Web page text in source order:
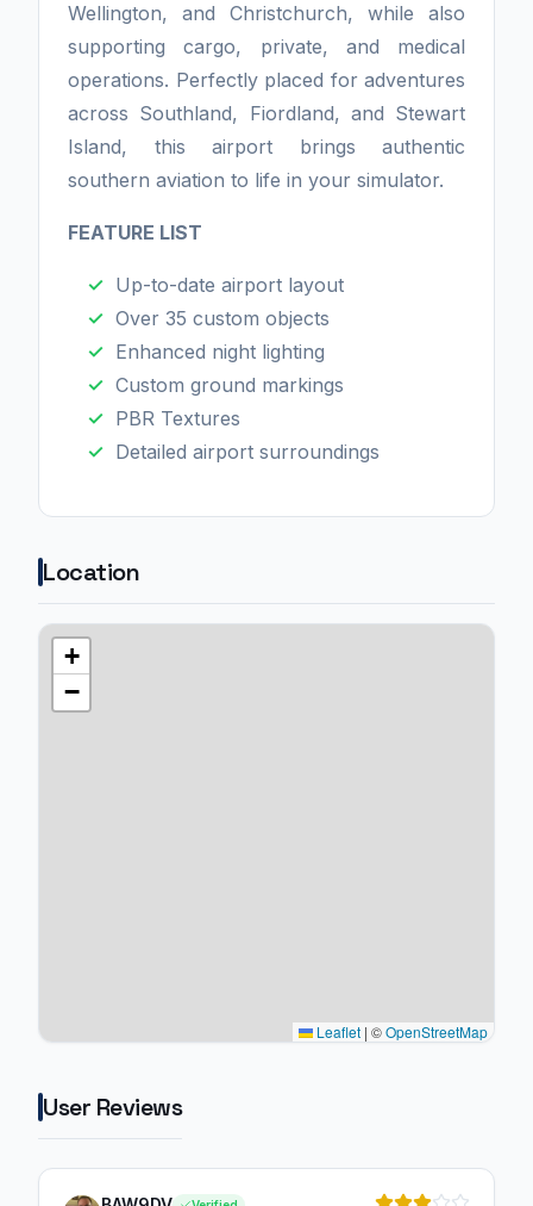
Wellington, and Christchurch, while also
supporting cargo, private, and medical
operations. Perfectly placed for adventures
across Southland, Fiordland, and Stewart
Island, this airport brings authentic
southern aviation to life in your simulator.
FEATURE LIST
Up-to-date airport layout
Over 35 custom objects
Enhanced night lighting
Custom ground markings
PBR Textures
Detailed airport surroundings
Location
+
−
Leaflet | ©OpenStreetMap
User Reviews